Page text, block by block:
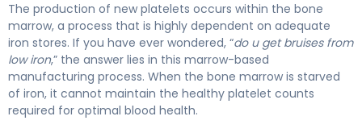
The production of new platelets occurs within the bone
marrow, a process that is highly dependent on adequate
iron stores. If you have ever wondered, “do u get bruises from
low iron,” the answer lies in this marrow-based
manufacturing process. When the bone marrow is starved
of iron, it cannot maintain the healthy platelet counts
required for optimal blood health.